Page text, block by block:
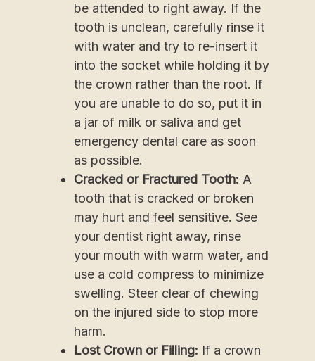
be attended to right away. If the
tooth is unclean, carefully rinse it
with water and try to re-insert it
into the socket while holding it by
the crown rather than the root. If
you are unable to do so, put it in
a jar of milk or saliva and get
emergency dental care as soon
as possible.
Cracked or Fractured Tooth: A
tooth that is cracked or broken
may hurt and feel sensitive. See
your dentist right away, rinse
your mouth with warm water, and
use a cold compress to minimize
swelling. Steer clear of chewing
on the injured side to stop more
harm.
Lost Crown or Filling: If a crown